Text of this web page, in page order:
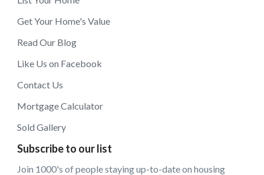
Get Your Home's Value
Read Our Blog
Like Us on Facebook
Contact Us
Mortgage Calculator
Sold Gallery
Subscribe to our list
Join 1000's of people staying up-to-date on housing